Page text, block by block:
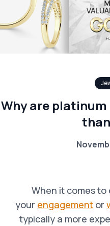
Why are
When it comes
your engagement or
typically a more